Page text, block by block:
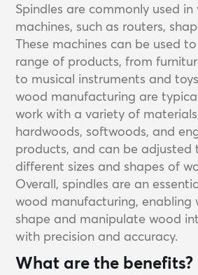
Spindles are commonly used
machines, such as routers,
These machines can be used
range of products, from
to musical instruments and
wood manufacturing are
work with a variety of
hardwoods, softwoods, and
products, and can be
different sizes and shapes of
Overall, spindles are an
wood manufacturing, enabling
shape and manipulate wood
with precision and accuracy.
What are the benefits?